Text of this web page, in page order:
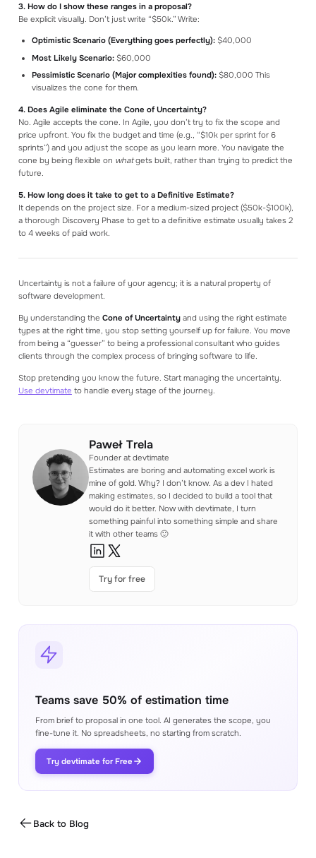
3. How do I show these ranges in a proposal?
Be explicit visually. Don’t just write “$50k.” Write:
Optimistic Scenario (Everything goes perfectly): $40,000
Most Likely Scenario: $60,000
Pessimistic Scenario (Major complexities found): $80,000 This
visualizes the cone for them.
4. Does Agile eliminate the Cone of Uncertainty?
No. Agile accepts the cone. In Agile, you don’t try to fix the scope and
price upfront. You fix the budget and time (e.g., “$10k per sprint for 6
sprints”) and you adjust the scope as you learn more. You navigate the
cone by being flexible on whatgets built, rather than trying to predict the
future.
5. How long does it take to get to a Definitive Estimate?
It depends on the project size. For a medium-sized project ($50k-$100k),
a thorough Discovery Phase to get to a definitive estimate usually takes 2
to 4 weeks of paid work.
Uncertainty is not a failure of your agency; it is a natural property of
software development.
By understanding the Cone of Uncertaintyand using the right estimate
types at the right time, you stop setting yourself up for failure. You move
from being a “guesser” to being a professional consultant who guides
clients through the complex process of bringing software to life.
Stop pretending you know the future. Start managing the uncertainty.
Use devtimate to handle every stage of the journey.
Paweł Trela
Founder at devtimate
Estimates are boring and automating excel work is
mine of gold. Why? I don’t know. As a dev I hated
making estimates, so I decided to build a tool that
would do it better. Now with devtimate, I turn
something painful into something simple and share
it with other teams 🙂
Try for free
Teams save 50% of estimation time
From brief to proposal in one tool. AI generates the scope, you
fine-tune it. No spreadsheets, no starting from scratch.
Try devtimate for Free
Back to Blog